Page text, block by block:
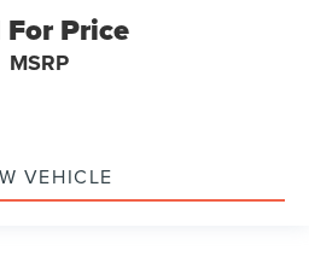
Price
MSRP
VEHICLE